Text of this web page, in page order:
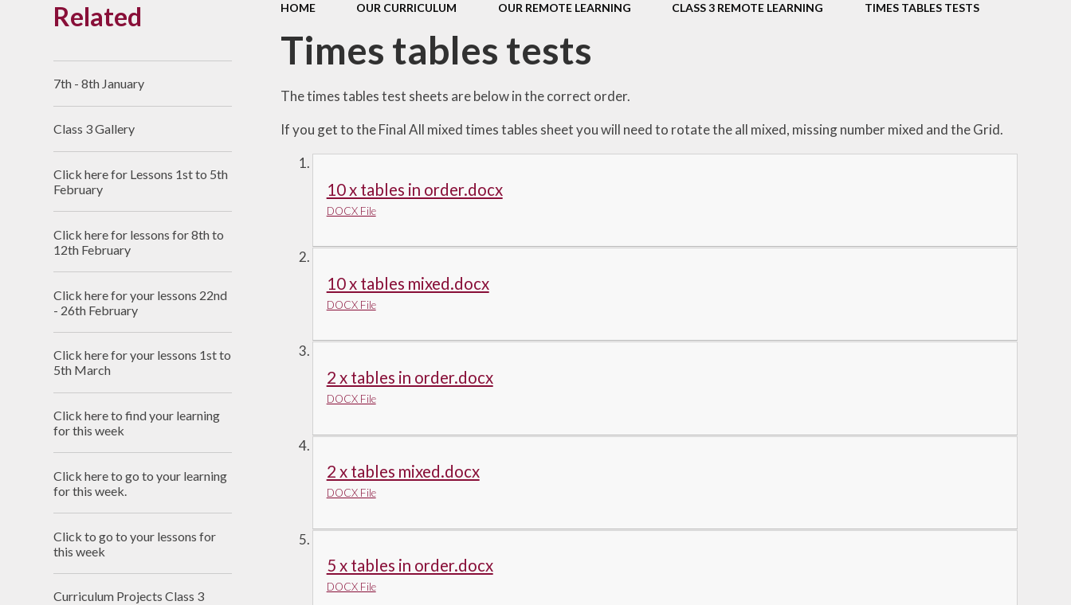
Arbor Parent Portal
Uniform
Friends of Upham
School (FUS)
Enjoying The Arts
Characteristics &
HOME OUR CURRICULUM OUR REMOTE LEARNING CLASS 3 REMOTE LEARNING TIMES TABLES TESTS
Times tables tests
The times tables test sheets are below in the correct order.
If you get to the Final All mixed times tables sheet you will need to rotate the all mixed, missing number mixed and the Grid.
10 x tables in order.docx
DOCX File
10 x tables mixed.docx
DOCX File
2 x tables in order.docx
DOCX File
2 x tables mixed.docx
DOCX File
5 x tables in order.docx
DOCX File
Related
7th - 8th January
Class 3 Gallery
Click here for Lessons 1st to 5th
February
Click here for lessons for 8th to
12th February
Click here for your lessons 22nd
- 26th February
Click here for your lessons 1st to
5th March
Click here to find your learning
for this week
Click here to go to your learning
for this week.
Click to go to your lessons for
this week
Curriculum Projects Class 3